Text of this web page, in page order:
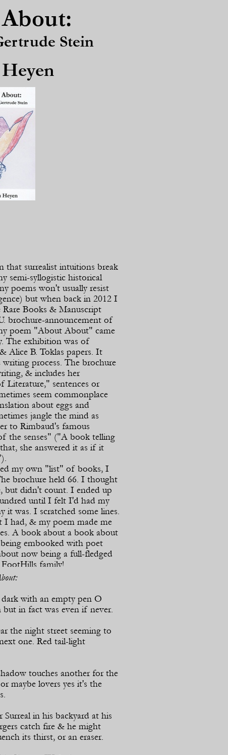
Stein
surrealist intuitions break
semi-syllogistic historical
poems won't usually resist
but when back in 2012 I
Rare Books & Manuscript
brochure-announcement of
poem "About About" came
The exhibition was of
Alice B. Toklas papers. It
writing process. The brochure
& includes her
Literature," sentences or
seem commonplace
about eggs and
jangle the mind as
to Rimbaud's famous
the senses" ("A book telling
she answered it as if it
my own "list" of books, I
brochure held 66. I thought
but didn't count. I ended up
until I felt I'd had my
it was. I scratched some lines.
I had, & my poem made me
A book about a book about
embooked with poet
now being a full-fledged
family!
with an empty pen O
in fact was even if never.
the night street seeming to
one. Red tail-light
touches another for the
maybe lovers yes it's the
in his backyard at his
catch fire & he might
its thirst, or an eraser.